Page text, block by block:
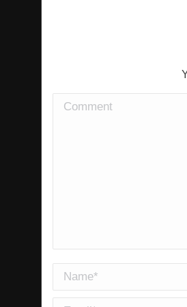
Comment
Name *